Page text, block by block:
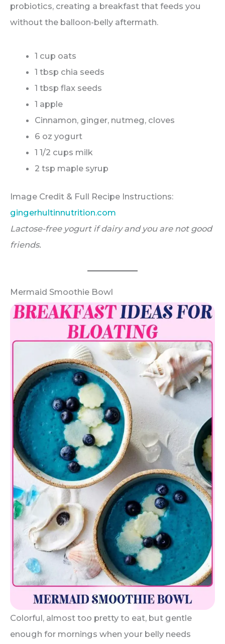
probiotics, creating a breakfast that feeds you
without the balloon-belly aftermath.
1 cup oats
1 tbsp chia seeds
1 tbsp flax seeds
1 apple
Cinnamon, ginger, nutmeg, cloves
6 oz yogurt
1 1/2 cups milk
2 tsp maple syrup
Image Credit & Full Recipe Instructions:
gingerhultinnutrition.com
Lactose-free yogurt if dairy and you are not good
friends.
Mermaid Smoothie Bowl
Colorful, almost too pretty to eat, but gentle
enough for mornings when your belly needs